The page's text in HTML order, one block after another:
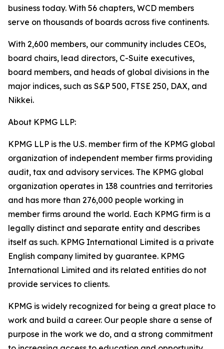
business today. With 56 chapters, WCD members
serve on thousands of boards across five continents.
With 2,600 members, our community includes CEOs,
board chairs, lead directors, C-Suite executives,
board members, and heads of global divisions in the
major indices, such as S&P 500, FTSE 250, DAX, and
Nikkei.
About KPMG LLP:
KPMG LLP is the U.S. member firm of the KPMG global
organization of independent member firms providing
audit, tax and advisory services. The KPMG global
organization operates in 138 countries and territories
and has more than 276,000 people working in
member firms around the world. Each KPMG firm is a
legally distinct and separate entity and describes
itself as such. KPMG International Limited is a private
English company limited by guarantee. KPMG
International Limited and its related entities do not
provide services to clients.
KPMG is widely recognized for being a great place to
work and build a career. Our people share a sense of
purpose in the work we do, and a strong commitment